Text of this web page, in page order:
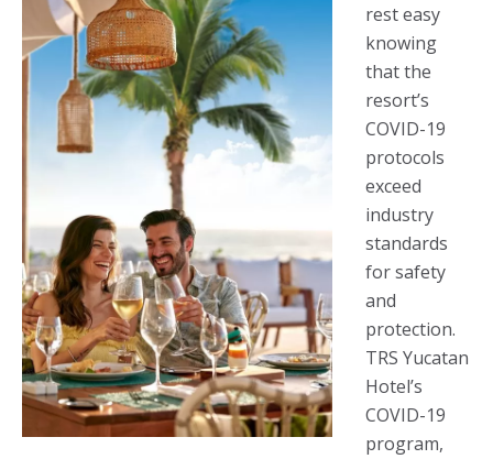
rest easy
knowing
that the
resort’s
COVID-19
protocols
exceed
industry
standards
for safety
and
protection.
TRS Yucatan
Hotel’s
COVID-19
program,